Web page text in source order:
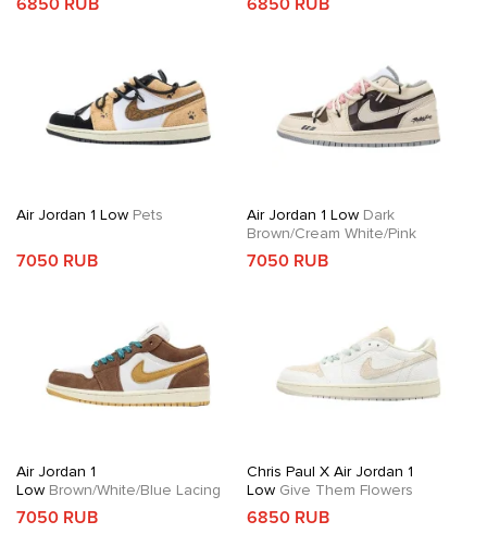
6850 RUB 6850 RUB
Air Jordan 1 Low Pets
7050 RUB
Air Jordan 1 LowDark
Brown/Cream White/Pink
7050 RUB
Air Jordan 1
Low Brown/White/Blue Lacing
7050 RUB
Chris Paul X Air Jordan 1
LowGive Them Flowers
6850 RUB